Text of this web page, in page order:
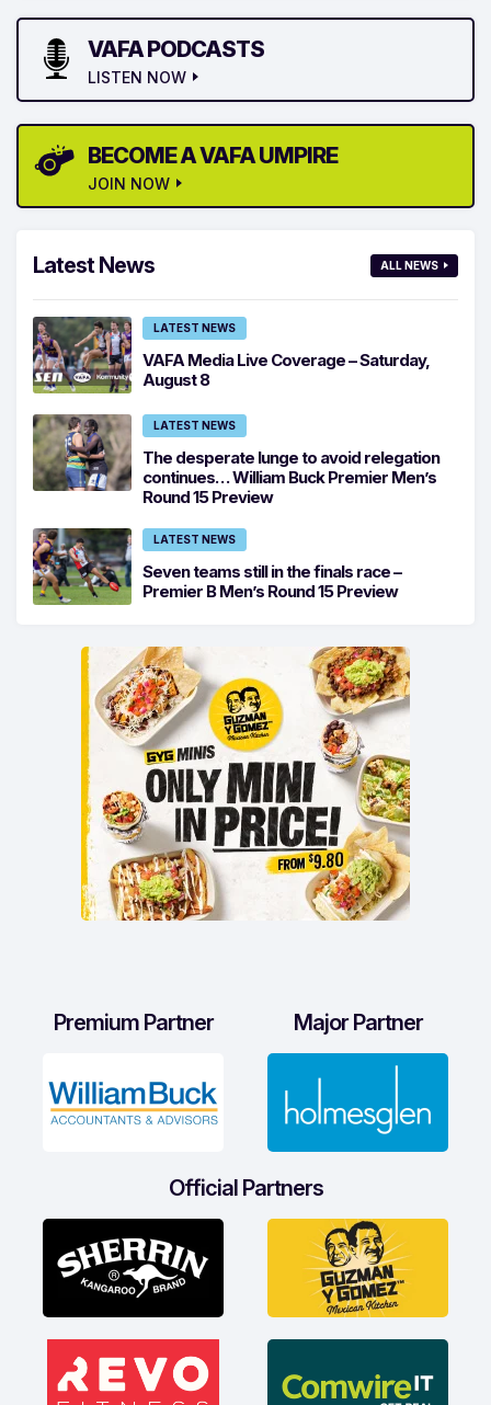
VAFA PODCASTS
LISTEN NOW
BECOME A VAFA UMPIRE
JOIN NOW
Latest News ALL NEWS
LATEST NEWS
VAFA Media Live Coverage – Saturday,
August 8
LATEST NEWS
The desperate lunge to avoid relegation
continues… William Buck Premier Men’s
Round 15 Preview
LATEST NEWS
Seven teams still in the finals race –
Premier B Men’s Round 15 Preview
Premium Partner Major Partner
Official Partners